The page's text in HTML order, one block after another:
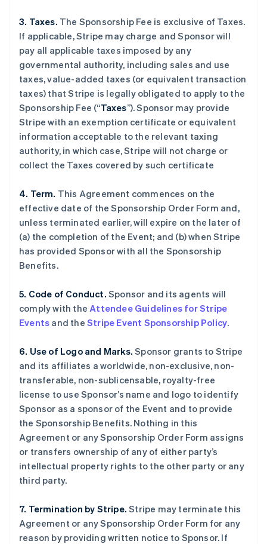
3. Taxes. The Sponsorship Fee is exclusive of Taxes.
If applicable, Stripe may charge and Sponsor will
pay all applicable taxes imposed by any
governmental authority, including sales and use
taxes, value-added taxes (or equivalent transaction
taxes) that Stripe is legally obligated to apply to the
Sponsorship Fee (“Taxes”). Sponsor may provide
Stripe with an exemption certificate or equivalent
information acceptable to the relevant taxing
authority, in which case, Stripe will not charge or
collect the Taxes covered by such certificate
4. Term. This Agreement commences on the
effective date of the Sponsorship Order Form and,
unless terminated earlier, will expire on the later of
(a) the completion of the Event; and (b) when Stripe
has provided Sponsor with all the Sponsorship
Benefits.
5. Code of Conduct. Sponsor and its agents will
comply with theAttendee Guidelines for Stripe
Events and theStripe Event Sponsorship Policy.
6. Use of Logo and Marks. Sponsor grants to Stripe
and its affiliates a worldwide, non-exclusive, non-
transferable, non-sublicensable, royalty-free
license to use Sponsor’s name and logo to identify
Sponsor as a sponsor of the Event and to provide
the Sponsorship Benefits. Nothing in this
Agreement or any Sponsorship Order Form assigns
or transfers ownership of any of either party’s
intellectual property rights to the other party or any
third party.
7. Termination by Stripe. Stripe may terminate this
Agreement or any Sponsorship Order Form for any
reason by providing written notice to Sponsor. If